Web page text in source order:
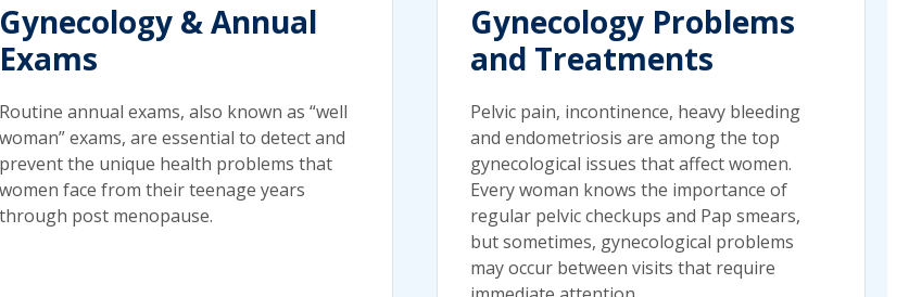
Gynecology & Annual
Exams
Routine annual exams, also known as “well
woman” exams, are essential to detect and
prevent the unique health problems that
women face from their teenage years
through post menopause.
Gynecology Problems
and Treatments
Pelvic pain, incontinence, heavy bleeding
and endometriosis are among the top
gynecological issues that affect women.
Every woman knows the importance of
regular pelvic checkups and Pap smears,
but sometimes, gynecological problems
may occur between visits that require